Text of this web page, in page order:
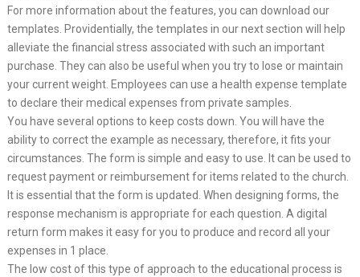
For more information about the features, you can download our
templates. Providentially, the templates in our next section will help
alleviate the financial stress associated with such an important
purchase. They can also be useful when you try to lose or maintain
your current weight. Employees can use a health expense template
to declare their medical expenses from private samples.
You have several options to keep costs down. You will have the
ability to correct the example as necessary, therefore, it fits your
circumstances. The form is simple and easy to use. It can be used to
request payment or reimbursement for items related to the church.
It is essential that the form is updated. When designing forms, the
response mechanism is appropriate for each question. A digital
return form makes it easy for you to produce and record all your
expenses in 1 place.
The low cost of this type of approach to the educational process is